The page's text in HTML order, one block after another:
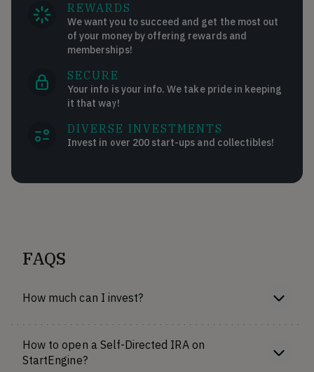
REWARDS
We want you to succeed and get the most out
of your money by offering rewards and
memberships!
SECURE
Your info is your info. We take pride in keeping
it that way!
DIVERSE INVESTMENTS
Invest in over 200 start-ups and collectibles!
FAQS
How much can I invest?
How to open a Self-Directed IRA on
StartEngine?